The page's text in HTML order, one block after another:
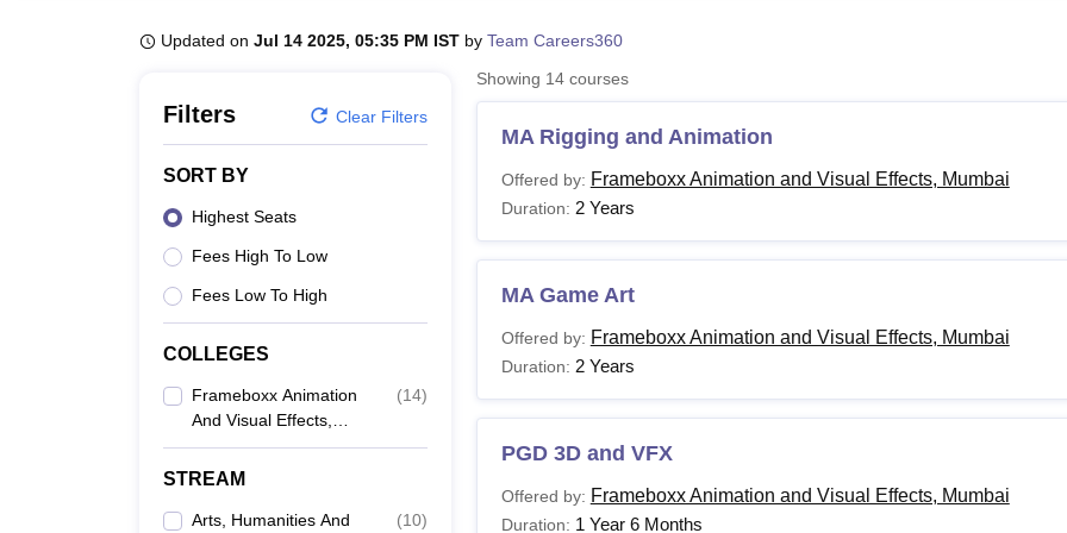
Updated on Jul 14 2025, 05:35 PM IST by Team Careers360
Filters Clear Filters
SORT BY
Highest Seats
Fees High To Low
Fees Low To High
COLLEGES
Frameboxx Animation
And Visual Effects,
Mumbai
(14)
STREAM
Arts, Humanities And
(10)
Showing 14courses
MA Rigging and Animation
Offered by: Frameboxx Animation and Visual Effects, Mumbai
Duration: 2 Years
MA Game Art
Offered by: Frameboxx Animation and Visual Effects, Mumbai
Duration: 2 Years
PGD 3D and VFX
Offered by: Frameboxx Animation and Visual Effects, Mumbai
Duration: 1 Year 6 Months